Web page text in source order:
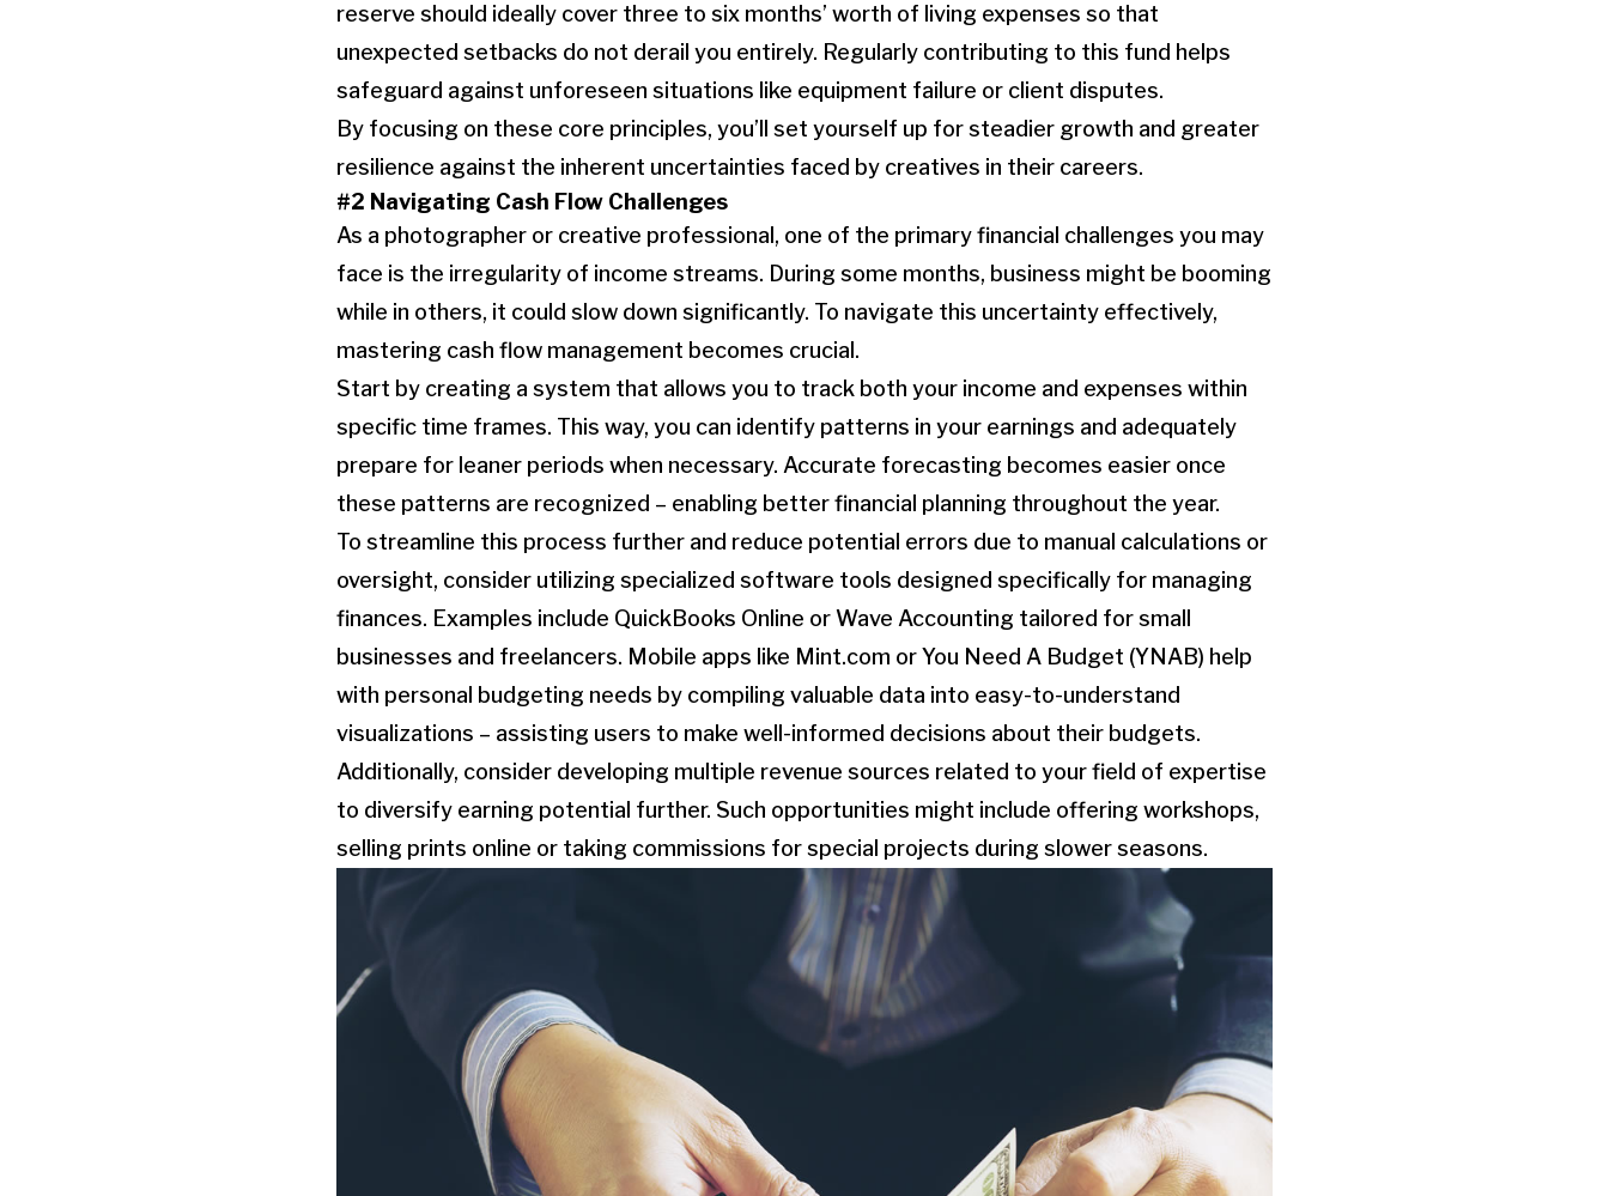
reserve should ideally cover three to six months’ worth of living expenses so that
unexpected setbacks do not derail you entirely. Regularly contributing to this fund helps
safeguard against unforeseen situations like equipment failure or client disputes.
By focusing on these core principles, you’ll set yourself up for steadier growth and greater
resilience against the inherent uncertainties faced by creatives in their careers.
#2 Navigating Cash Flow Challenges
As a photographer or creative professional, one of the primary financial challenges you may
face is the irregularity of income streams. During some months, business might be booming
while in others, it could slow down significantly. To navigate this uncertainty effectively,
mastering cash flow management becomes crucial.
Start by creating a system that allows you to track both your income and expenses within
specific time frames. This way, you can identify patterns in your earnings and adequately
prepare for leaner periods when necessary. Accurate forecasting becomes easier once
these patterns are recognized – enabling better financial planning throughout the year.
To streamline this process further and reduce potential errors due to manual calculations or
oversight, consider utilizing specialized software tools designed specifically for managing
finances. Examples include QuickBooks Online or Wave Accounting tailored for small
businesses and freelancers. Mobile apps like Mint.com or You Need A Budget (YNAB) help
with personal budgeting needs by compiling valuable data into easy-to-understand
visualizations – assisting users to make well-informed decisions about their budgets.
Additionally, consider developing multiple revenue sources related to your field of expertise
to diversify earning potential further. Such opportunities might include offering workshops,
selling prints online or taking commissions for special projects during slower seasons.